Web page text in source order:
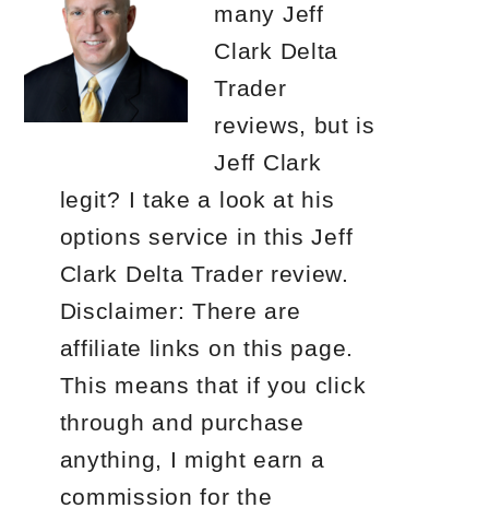
many Jeff
Clark Delta
Trader
reviews, but is
Jeff Clark
legit? I take a look at his
options service in this Jeff
Clark Delta Trader review.
Disclaimer: There are
affiliate links on this page.
This means that if you click
through and purchase
anything, I might earn a
commission for the